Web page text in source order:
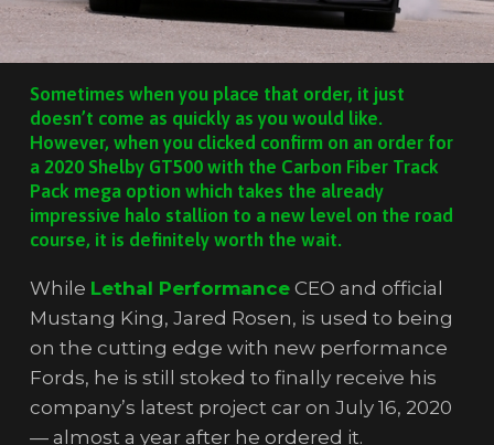
Sometimes when you place that order, it just
doesn’t come as quickly as you would like.
However, when you clicked confirm on an order for
a 2020 Shelby GT500 with the Carbon Fiber Track
Pack mega option which takes the already
impressive halo stallion to a new level on the road
course, it is definitely worth the wait.
While Lethal PerformanceCEO and official
Mustang King, Jared Rosen, is used to being
on the cutting edge with new performance
Fords, he is still stoked to finally receive his
company’s latest project car on July 16, 2020
— almost a year after he ordered it.